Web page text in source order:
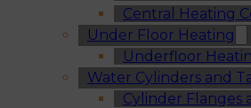
Central Heating
Under Floor Heating
Underfloor
Water Cylinders and
Cylinder Flanges